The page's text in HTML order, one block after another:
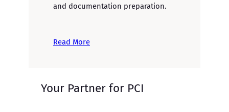
and documentation preparation.
Read More
Your Partner for PCI